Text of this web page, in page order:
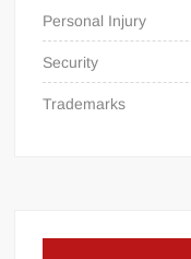
Personal Injury
Security
Trademarks